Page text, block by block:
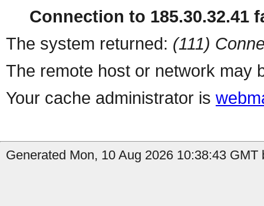
Connection to 185.30.32.41
The system returned: (111)
The remote host or network may
Your cache administrator is
Generated Mon, 10 Aug 2026 10:38:43